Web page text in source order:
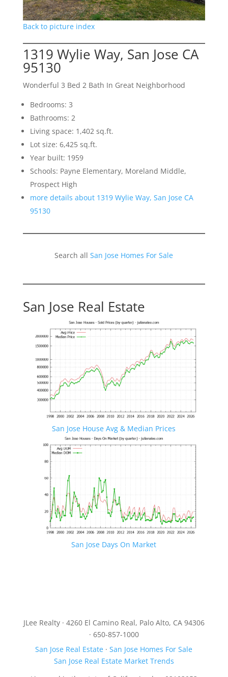
Back to picture index
1319 Wylie Way, San Jose CA
95130
Wonderful 3 Bed 2 Bath In Great Neighborhood
Bedrooms: 3
Bathrooms: 2
Living space: 1,402 sq.ft.
Lot size: 6,425 sq.ft.
Year built: 1959
Schools: Payne Elementary, Moreland Middle,
Prospect High
more details about 1319 Wylie Way, San Jose CA
95130
Search allSan Jose Homes For Sale
San Jose Real Estate
San Jose House Avg & Median Prices
San Jose Days On Market
JLee Realty · 4260 El Camino Real, Palo Alto, CA 94306
· 650-857-1000
San Jose Real Estate ·San Jose Homes For Sale
San Jose Real Estate Market Trends